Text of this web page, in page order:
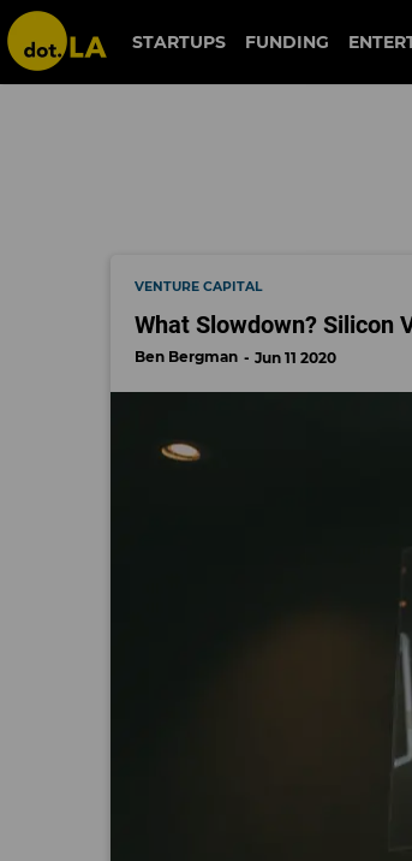
fenwick & west
STARTUPS FUNDING
VENTURE CAPITAL
What Slowdown? Silicon
Ben Bergman Jun 11 2020